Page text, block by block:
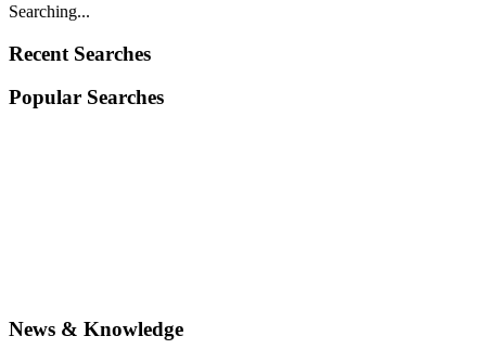
Searching...
Recent Searches
Popular Searches
News & Knowledge